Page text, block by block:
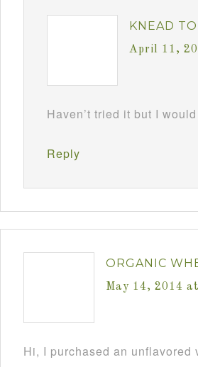
KNEAD
April 11,
Haven’t tried it but I
Reply
ORGANIC
May 14, 2014
Hi, I purchased an